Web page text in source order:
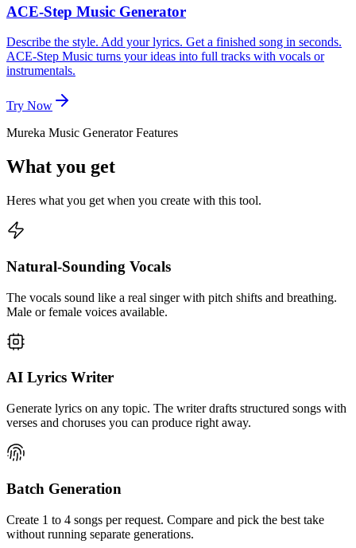
ACE-Step Music Generator
Describe the style. Add your lyrics. Get a finished song in seconds.
ACE-Step Music turns your ideas into full tracks with vocals or
instrumentals.
Try Now
Mureka Music Generator Features
What you get
Heres what you get when you create with this tool.
Natural-Sounding Vocals
The vocals sound like a real singer with pitch shifts and breathing.
Male or female voices available.
AI Lyrics Writer
Generate lyrics on any topic. The writer drafts structured songs with
verses and choruses you can produce right away.
Batch Generation
Create 1 to 4 songs per request. Compare and pick the best take
without running separate generations.